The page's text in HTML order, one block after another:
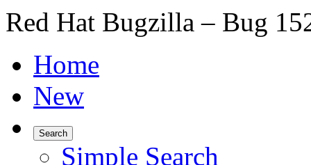
Red Hat Bugzilla – Bug
Home
New
Search
Simple Search